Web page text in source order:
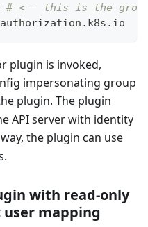
# <-- this is the group
plugin is invoked,
impersonating group
plugin. The plugin
API server with identity
the plugin can use
with read-only
user mapping